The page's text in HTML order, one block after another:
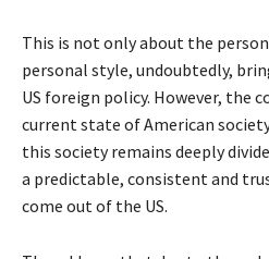
This is not only about the
personal style, undoubtedly,
US foreign policy. However, the
current state of American
this society remains deeply
a predictable, consistent and
come out of the US.